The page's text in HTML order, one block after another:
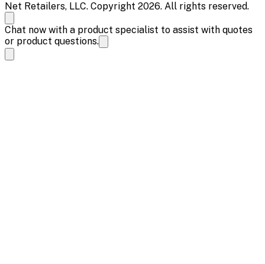
Net Retailers, LLC. Copyright 2026. All rights reserved.
Chat now with a product specialist to assist with quotes
or product questions.